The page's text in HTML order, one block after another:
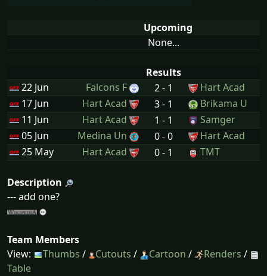
Upcoming
None...
Results
22 Jun
Falcons F 2 - 1
Hart Acad
17 Jun
Hart Acad 3 - 1
Brikama U
11 Jun
Hart Acad 1 - 1
Samger
05 Jun
Medina Un 0 - 0
Hart Acad
25 May
Hart Acad 0 - 1 TMT
Description
--- add one?
Team Members
View:
Thumbs / Cutouts / Cartoon / Renders /
Table